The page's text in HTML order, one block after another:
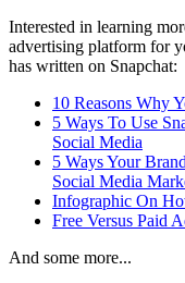
Interested in learning
advertising platform for
has written on Snapchat:
10 Reasons Why
5 Ways To Use
Social Media
5 Ways Your
Social Media
Infographic On
Free Versus Paid
And some more...